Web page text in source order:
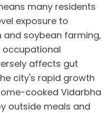
many residents
exposure to
soybean farming,
occupational
affects gut
city's rapid growth
cooked Vidarbha
outside meals and